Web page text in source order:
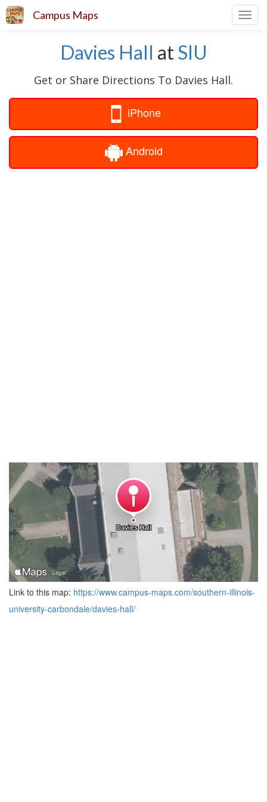
Campus Maps
Davies Hall atSIU
Get or Share Directions To Davies Hall.
iPhone
Android
Link to this map: https://www.campus-maps.com/southern-illinois-
university-carbondale/davies-hall/